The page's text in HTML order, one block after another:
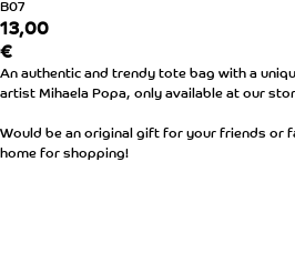
B07
13,00
€
An authentic and trendy tote bag with a
artist Mihaela Popa, only available at our
Would be an original gift for your friends or
home for shopping!